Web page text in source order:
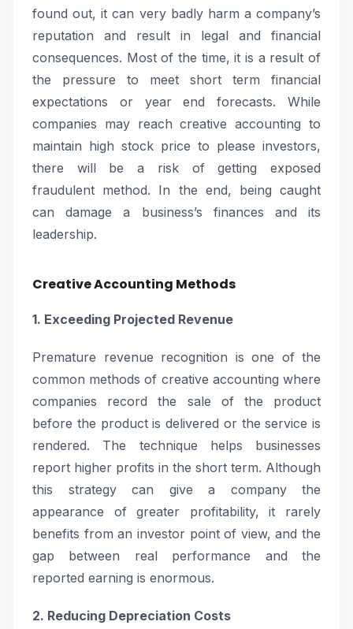
found out, it can very badly harm a company’s
reputation and result in legal and financial
consequences. Most of the time, it is a result of
the pressure to meet short term financial
expectations or year end forecasts. While
companies may reach creative accounting to
maintain high stock price to please investors,
there will be a risk of getting exposed
fraudulent method. In the end, being caught
can damage a business’s finances and its
leadership.
Creative Accounting Methods
1. Exceeding Projected Revenue
Premature revenue recognition is one of the
common methods of creative accounting where
companies record the sale of the product
before the product is delivered or the service is
rendered. The technique helps businesses
report higher profits in the short term. Although
this strategy can give a company the
appearance of greater profitability, it rarely
benefits from an investor point of view, and the
gap between real performance and the
reported earning is enormous.
2. Reducing Depreciation Costs